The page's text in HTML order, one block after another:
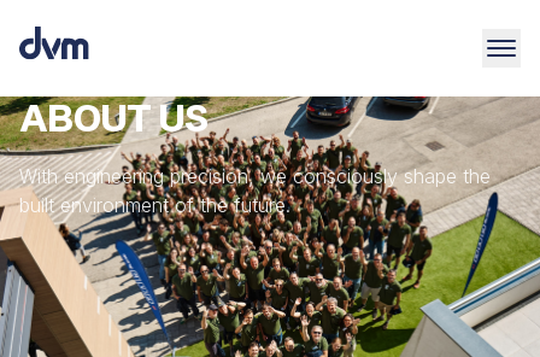
ABOUT US
With engineering precision, we consciously shape the
built environment of the future.